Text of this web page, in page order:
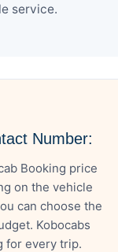
service.
Number:
Booking price
on the vehicle
can choose the
Kobocabs
for every trip.